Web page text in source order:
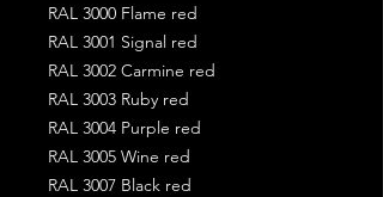
RAL 3000 Flame red
RAL 3001 Signal red
RAL 3002 Carmine red
RAL 3003 Ruby red
RAL 3004 Purple red
RAL 3005 Wine red
RAL 3007 Black red